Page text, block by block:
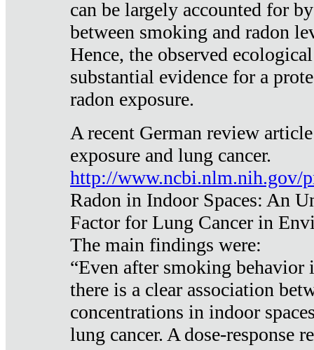
can be largely accounted for
between smoking and radon
Hence, the observed
substantial evidence for a
radon exposure.
A recent German review
exposure and lung cancer.
http://www.ncbi.nlm.nih.gov/
Radon in Indoor Spaces: An
Factor for Lung Cancer in
The main findings were:
“Even after smoking behavior
there is a clear association
concentrations in indoor
lung cancer. A dose-response